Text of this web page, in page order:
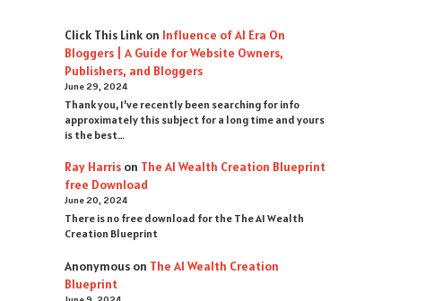
Click This Link on Influence of AI Era On
Bloggers | A Guide for Website Owners,
Publishers, and Bloggers
June 29, 2024
Thank you, I’ve recently been searching for info
approximately this subject for a long time and yours
is the best…
Ray Harris on The AI Wealth Creation Blueprint
free Download
June 20, 2024
There is no free download for the The AI Wealth
Creation Blueprint
Anonymous on The AI Wealth Creation
Blueprint